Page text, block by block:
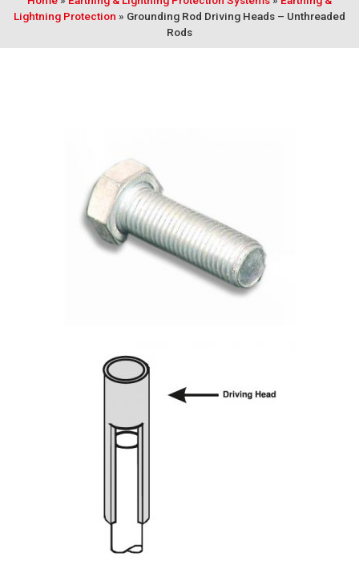
Lightning Protection » Grounding Rod Driving Heads – Unthreaded
Rods